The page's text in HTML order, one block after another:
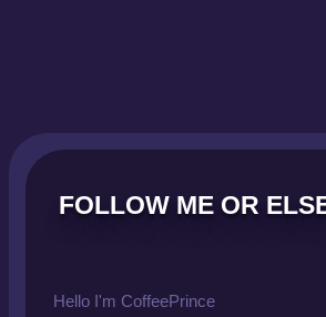
FOLLOW ME OR
Hello I'm CoffeePrince